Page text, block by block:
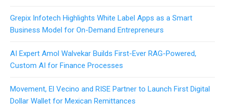
Grepix Infotech Highlights White Label Apps as a Smart
Business Model for On-Demand Entrepreneurs
AI Expert Amol Walvekar Builds First-Ever RAG-Powered,
Custom AI for Finance Processes
Movement, El Vecino and RISE Partner to Launch First Digital
Dollar Wallet for Mexican Remittances